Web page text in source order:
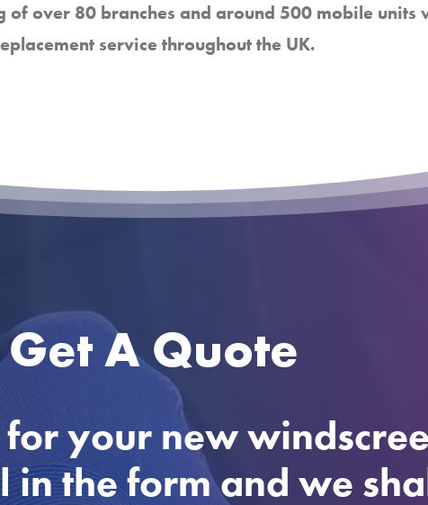
over 80 branches and around 500 mobile units
service throughout the UK.
Get A Quote
your new
the form and we